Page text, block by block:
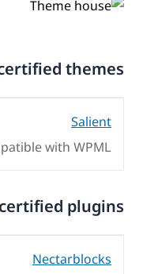
themes
Salient
with WPML
plugins
Nectarblocks